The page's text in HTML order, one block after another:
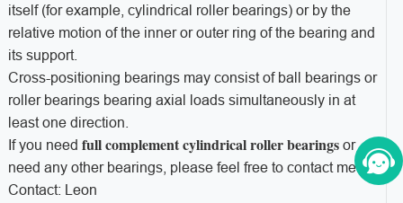
itself (for example, cylindrical roller bearings) or by the
relative motion of the inner or outer ring of the bearing and
its support.
Cross-positioning bearings may consist of ball bearings or
roller bearings bearing axial loads simultaneously in at
least one direction.
If you need full complement cylindrical roller bearingsor
need any other bearings, please feel free to contact me!
Contact: Leon